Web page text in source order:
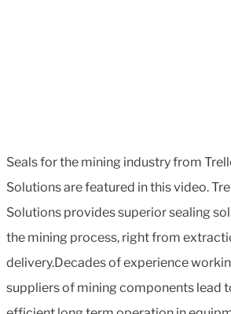
Seals for the mining industry from
Solutions are featured in this video.
Solutions provides superior sealing
the mining process, right from
delivery.Decades of experience
suppliers of mining components lead